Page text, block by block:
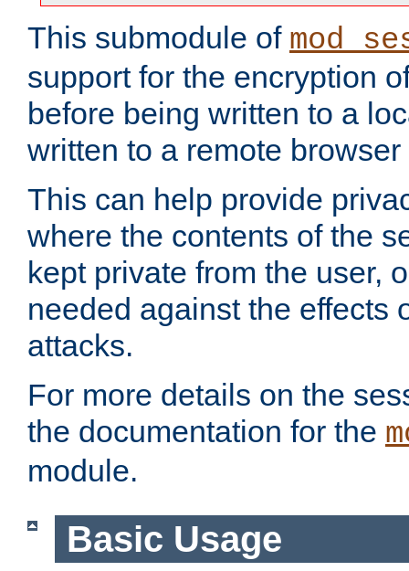
This submodule of
support for the encryption
before being written to a
written to a remote
This can help provide
where the contents of the
kept private from the user,
needed against the effects
attacks.
For more details on the
the documentation for the
module.
Basic Usage